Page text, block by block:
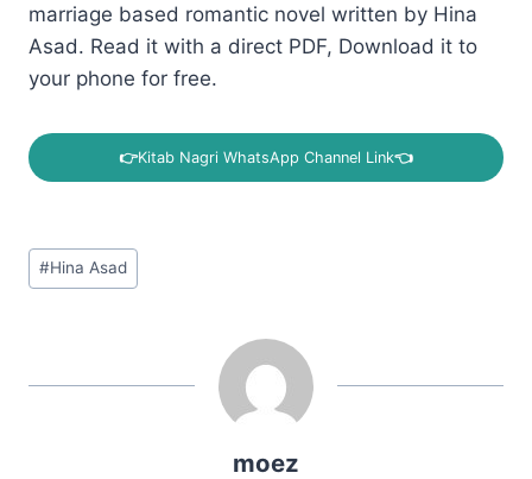
marriage based romantic novel written by Hina
Asad. Read it with a direct PDF, Download it to
your phone for free.
👉Kitab Nagri WhatsApp Channel Link👈
Post
Tags:
#Hina Asad
moez